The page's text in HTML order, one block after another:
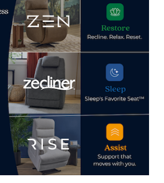
Please share your feedback
with him at
clint@homenewsnow.com
View all posts by Clint Engel
→
LIKE